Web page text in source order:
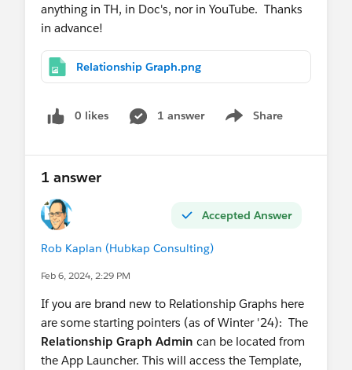
anything in TH, in Doc's, nor in YouTube. Thanks
in advance!
Relationship Graph.png
0 likes 1 answer Share
Show menu
1 answer
Accepted Answer
Rob Kaplan (Hubkap Consulting)
Feb 6, 2024, 2:29 PM
If you are brand new to Relationship Graphs here
are some starting pointers (as of Winter '24): The
Relationship Graph Admin can be located from
the App Launcher. This will access the Template,